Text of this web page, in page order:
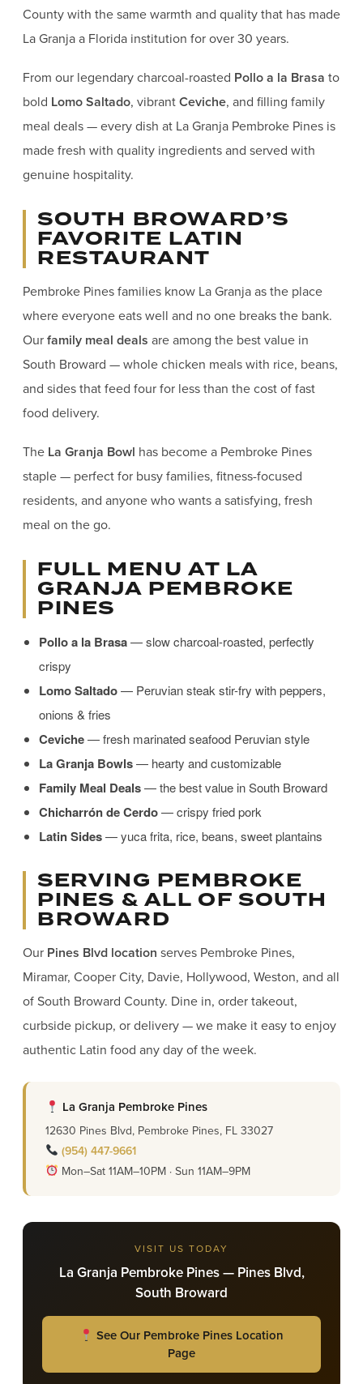
County with the same warmth and quality that has made
La Granja a Florida institution for over 30 years.
From our legendary charcoal-roasted Pollo a la Brasa to
bold Lomo Saltado, vibrantCeviche, and filling family
meal deals — every dish at La Granja Pembroke Pines is
made fresh with quality ingredients and served with
genuine hospitality.
SOUTH BROWARD’S
FAVORITE LATIN
RESTAURANT
Pembroke Pines families know La Granja as the place
where everyone eats well and no one breaks the bank.
Ourfamily meal deals are among the best value in
South Broward — whole chicken meals with rice, beans,
and sides that feed four for less than the cost of fast
food delivery.
The La Granja Bowl has become a Pembroke Pines
staple — perfect for busy families, fitness-focused
residents, and anyone who wants a satisfying, fresh
meal on the go.
FULL MENU AT LA
GRANJA PEMBROKE
PINES
Pollo a la Brasa— slow charcoal-roasted, perfectly
crispy
Lomo Saltado— Peruvian steak stir-fry with peppers,
onions & fries
Ceviche— fresh marinated seafood Peruvian style
La Granja Bowls— hearty and customizable
Family Meal Deals— the best value in South Broward
Chicharrón de Cerdo— crispy fried pork
Latin Sides— yuca frita, rice, beans, sweet plantains
SERVING PEMBROKE
PINES & ALL OF SOUTH
BROWARD
Our Pines Blvd location serves Pembroke Pines,
Miramar, Cooper City, Davie, Hollywood, Weston, and all
of South Broward County. Dine in, order takeout,
curbside pickup, or delivery — we make it easy to enjoy
authentic Latin food any day of the week.
La Granja Pembroke Pines
12630 Pines Blvd, Pembroke Pines, FL 33027
(954) 447-9661
Mon–Sat 11AM–10PM · Sun 11AM–9PM
VISIT US TODAY
La Granja Pembroke Pines — Pines Blvd,
South Broward
See Our Pembroke Pines Location
Page